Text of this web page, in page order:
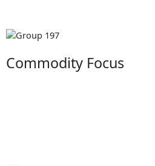
Commodity Focus